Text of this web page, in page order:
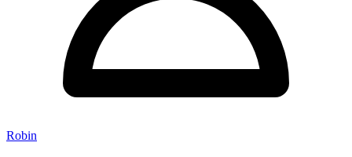
Robin